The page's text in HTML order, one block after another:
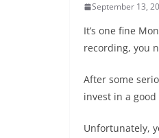
September 13,
It’s one fine
recording, you
After some
invest in a
Unfortunately,